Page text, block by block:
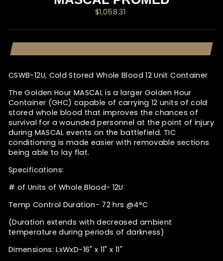
Regular
$1,058.31
CSWB-12U, Cold Stored Whole Blood 12 Unit Container
The Golden Hour MASCAL is a larger Golden Hour
Container (GHC) capable of carrying 12 units of cold
stored whole blood that improves the chances of
survival for a wounded personnel at the point of injury
during MASCAL events on the battlefield. TIC
conditioning is made easier with removable sections
being able to lay flat.
Specifications:
# of Units of Whole Blood- 12U
Temp Control Duration- 72 hrs @4°C
(Duration extends with decreased ambient
temperature during periods of darkness)
Dimensions: LxWxD-16" x 11" x 11"